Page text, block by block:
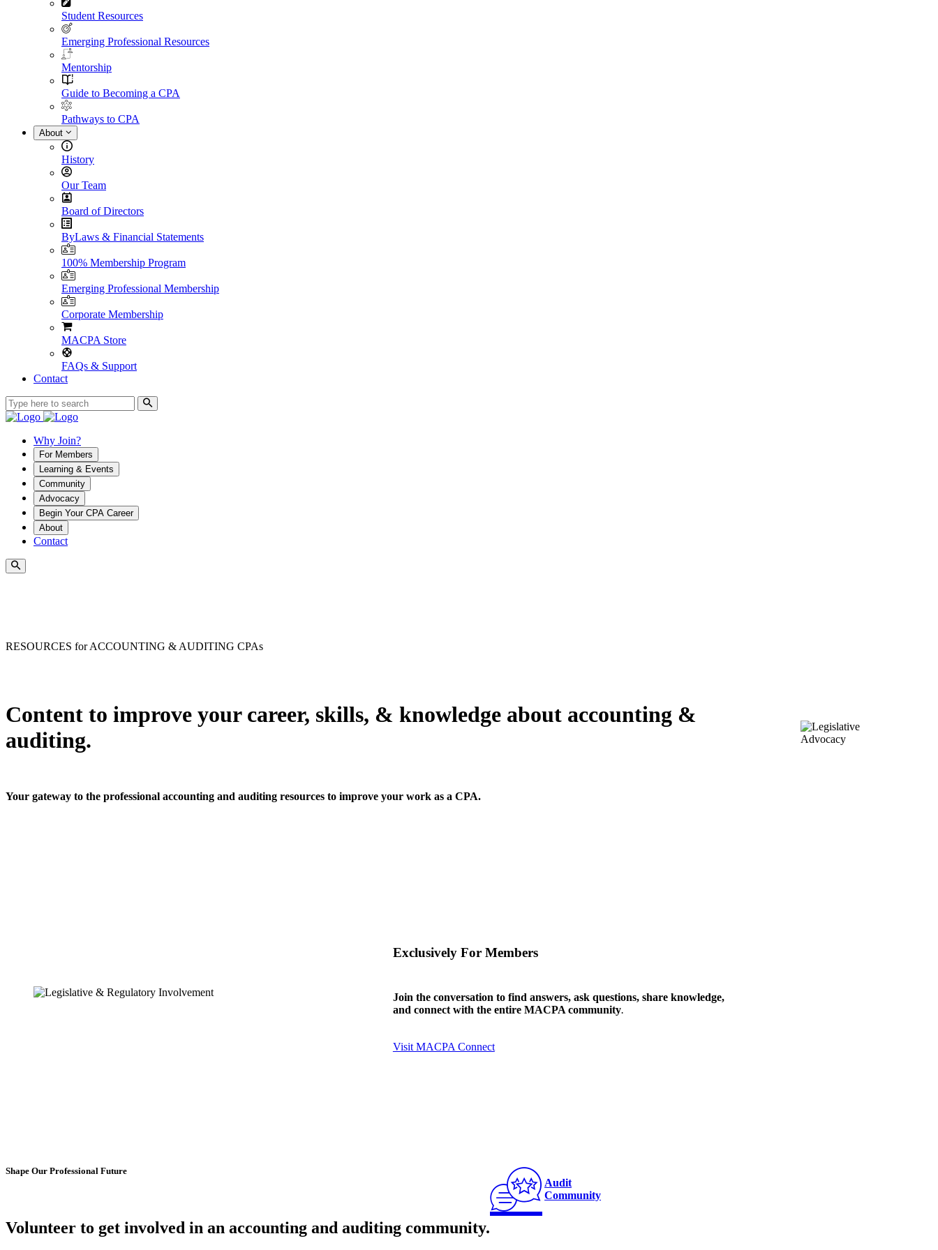
Student Resources
Emerging Professional Resources
Mentorship
Guide to Becoming a CPA
Pathways to CPA
About
History
Our Team
Board of Directors
ByLaws & Financial Statements
100% Membership Program
Emerging Professional Membership
Corporate Membership
MACPA Store
FAQs & Support
Contact
Why Join?
For Members
Learning & Events
Community
Advocacy
Begin Your CPA Career
About
Contact
RESOURCES for ACCOUNTING & AUDITING CPAs
Content to improve your career, skills, & knowledge about accounting &
auditing.
Your gateway to the professional accounting and auditing resources to improve your work as a CPA.
Exclusively For Members
Join the conversation to find answers, ask questions, share knowledge,
and connect with the entire MACPA community.
Visit MACPA Connect
Shape Our Professional Future
Volunteer to get involved in an accounting and auditing community.
Audit
Community